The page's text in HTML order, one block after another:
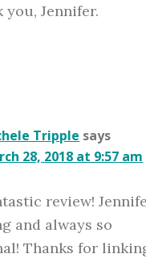
you, Jennifer.
Tripple says
28, 2018 at 9:57 am
review!
and always so
Thanks for